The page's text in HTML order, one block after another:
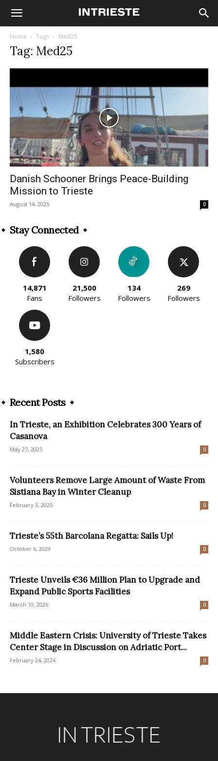
Home Tags Med25
Tag: Med25
Danish Schooner Brings Peace-Building
Mission to Trieste
August 14, 2025 0
Stay Connected
14,871
Fans
21,500
Followers
134
Followers
269
Followers
1,580
Subscribers
Recent Posts
In Trieste, an Exhibition Celebrates 300 Years of
Casanova
May 27, 2025 0
Volunteers Remove Large Amount of Waste From
Sistiana Bay in Winter Cleanup
February 3, 2025 0
Trieste’s 55th Barcolana Regatta: Sails Up!
October 6, 2023 0
Trieste Unveils €36 Million Plan to Upgrade and
Expand Public Sports Facilities
March 10, 2026 0
Middle Eastern Crisis: University of Trieste Takes
Center Stage in Discussion on Adriatic Port...
February 24, 2024 0